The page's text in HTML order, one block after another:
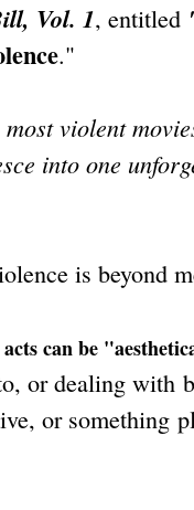
Vol. 1, entitled
."
violent
into one
is beyond
can be
or dealing with
or something